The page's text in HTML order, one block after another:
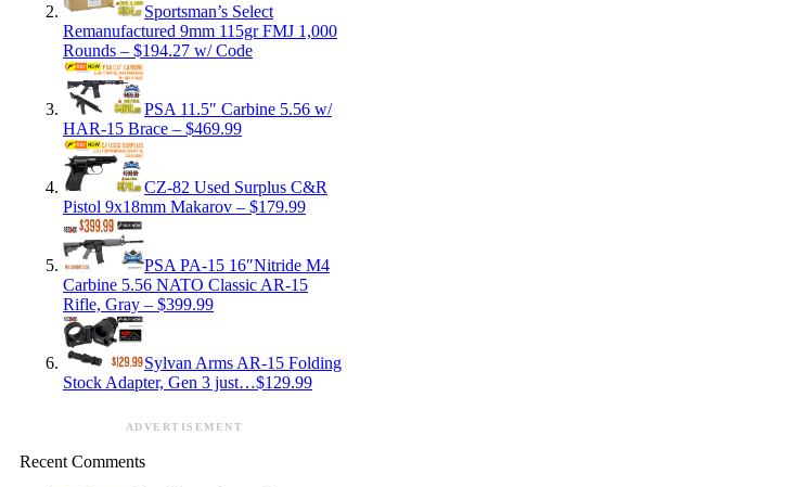
Sportsman’s Select
Remanufactured 9mm 115gr FMJ 1,000
Rounds – $194.27 w/ Code
PSA 11.5″ Carbine 5.56 w/
HAR-15 Brace – $469.99
CZ-82 Used Surplus C&R
Pistol 9x18mm Makarov – $179.99
PSA PA-15 16″Nitride M4
Carbine 5.56 NATO Classic AR-15
Rifle, Gray – $399.99
Sylvan Arms AR-15 Folding
Stock Adapter, Gen 3 just…$129.99
ADVERTISEMENT
Recent Comments